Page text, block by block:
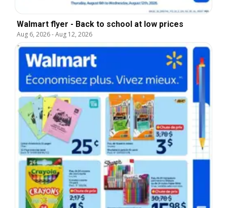
Walmart flyer - Back to school at low prices
Aug 6, 2026-Aug 12, 2026